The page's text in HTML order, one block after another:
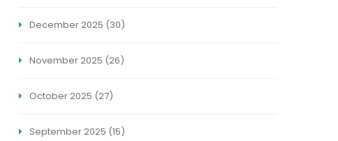
December 2025 (30)
November 2025 (26)
October 2025 (27)
September 2025 (15)